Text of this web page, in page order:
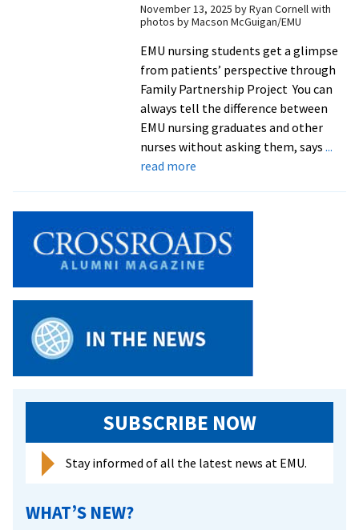
alumnus
continues
to
provide
a
voice
for
the
November 13, 2025 byRyan Cornell with
photos by Macson McGuigan/EMU
EMU nursing students get a glimpse
from patients’ perspective through
Family Partnership Project You can
always tell the difference between
EMU nursing graduates and other
nurses without asking them, says ...
read moreabout
‘win
for
and
families
SUBSCRIBE NOW
Stay informed of all the latest news at EMU.
WHAT’S NEW?